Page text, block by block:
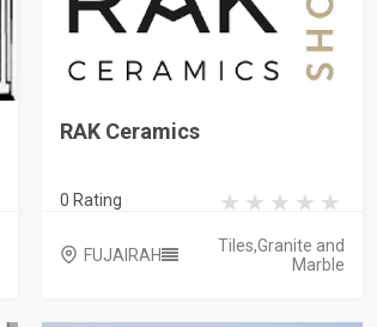
RAK Ceramics
0 Rating
FUJAIRAH
Tiles,Granite and
Marble